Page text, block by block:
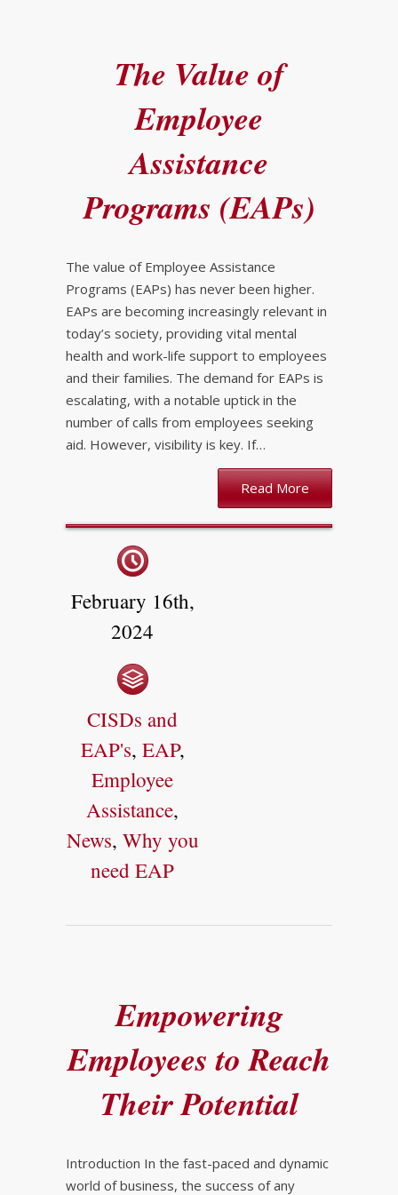
The Value of
Employee
Assistance
Programs (EAPs)
The value of Employee Assistance
Programs (EAPs) has never been higher.
EAPs are becoming increasingly relevant in
today’s society, providing vital mental
health and work-life support to employees
and their families. The demand for EAPs is
escalating, with a notable uptick in the
number of calls from employees seeking
aid. However, visibility is key. If…
Read More
February 16th,
2024
CISDs and
EAP's, EAP,
Employee
Assistance,
News, Why you
need EAP
Empowering
Employees to Reach
Their Potential
Introduction In the fast-paced and dynamic
world of business, the success of any